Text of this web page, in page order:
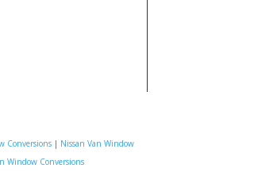
Conversions | Nissan Van Window
Window Conversions